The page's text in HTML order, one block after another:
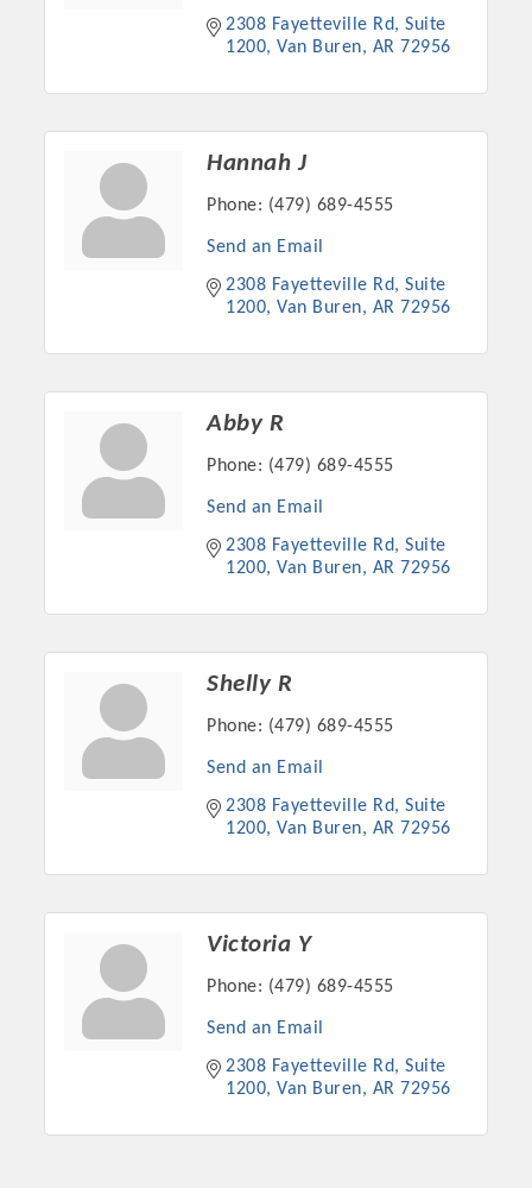
2308 Fayetteville Rd
Suite
1200 Van Buren AR 72956
Hannah J
Phone: (479) 689-4555
Send an Email
2308 Fayetteville Rd
Suite
1200 Van Buren AR 72956
Abby R
Phone: (479) 689-4555
Send an Email
2308 Fayetteville Rd
Suite
1200 Van Buren AR 72956
Shelly R
Phone: (479) 689-4555
Send an Email
2308 Fayetteville Rd
Suite
1200 Van Buren AR 72956
Victoria Y
Phone: (479) 689-4555
Send an Email
2308 Fayetteville Rd
Suite
1200 Van Buren AR 72956